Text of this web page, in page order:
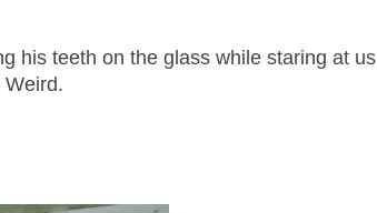
his teeth on the glass while staring at us
Weird.